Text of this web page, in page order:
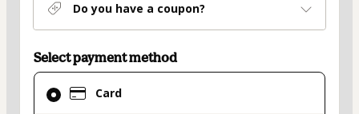
Do you have a coupon?
Select payment method
Card
Card
selected